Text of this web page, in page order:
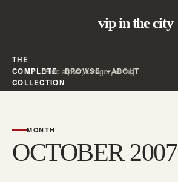
vip in the city
THE
COMPLETE
COLLECTION
BROWSE ABOUT
Search all posts
MONTH
OCTOBER 2007